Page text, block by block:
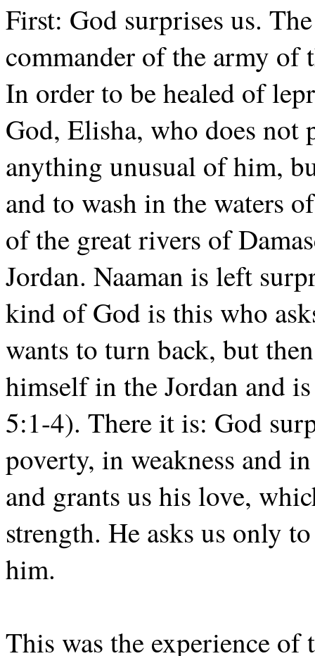
First: God surprises us.
commander of the army
In order to be healed of
God, Elisha, who does not
anything unusual of him,
and to wash in the waters
of the great rivers of
Jordan. Naaman is left
kind of God is this who
wants to turn back, but
himself in the Jordan and
5:1-4). There it is: God
poverty, in weakness and
and grants us his love,
strength. He asks us only
him.
This was the experience